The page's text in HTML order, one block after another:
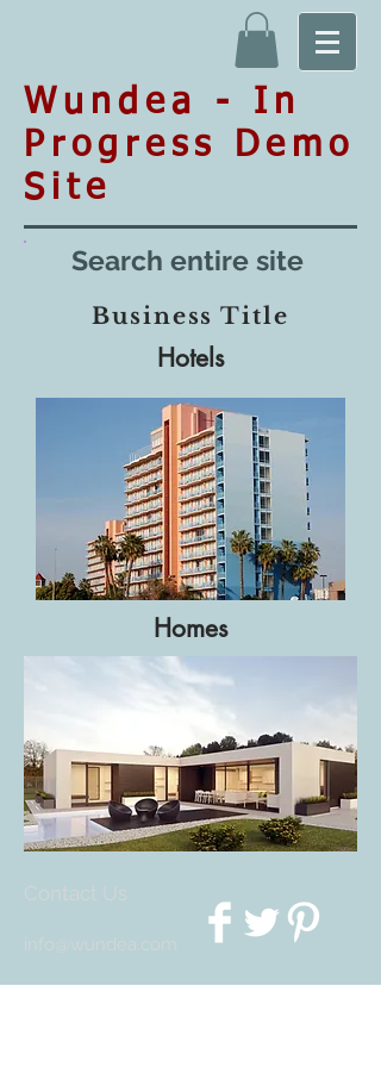
Wundea - In
Progress Demo
Site
Search entire site
Hotels
Homes
Business Title
Contact Us
info@wundea.com